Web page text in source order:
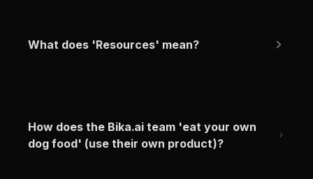
What does 'Resources' mean?
How does the Bika.ai team 'eat your own
dog food' (use their own product)?